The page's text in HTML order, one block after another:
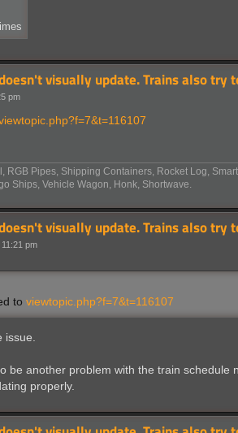
visually update. Trains also try
pm
RGB Pipes, Shipping Containers, Rocket Log,
Ships, Vehicle Wagon, Honk, Shortwave.
visually update. Trains also try
pm
to viewtopic.php?f=7&t=116107
be another problem with the train
properly.